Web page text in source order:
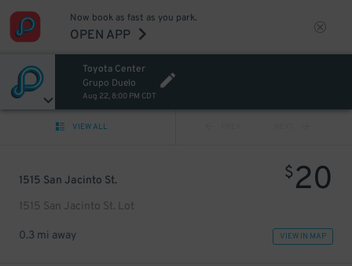
Now book as fast as you park.
OPEN APP
Toyota Center
Grupo Duelo
Aug 22, 8:00 PM CDT
VIEW ALL
1515 San Jacinto St.
1515 San Jacinto St. Lot
$20
0.3 mi away VIEW IN MAP